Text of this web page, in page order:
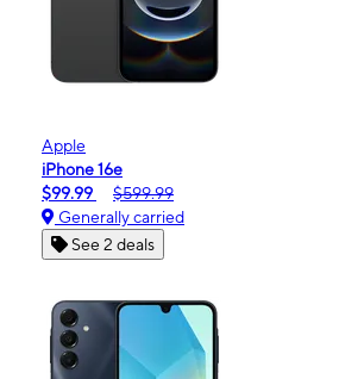
Apple
iPhone 16e
$99.99
$599.99
Generally carried
See 2 deals